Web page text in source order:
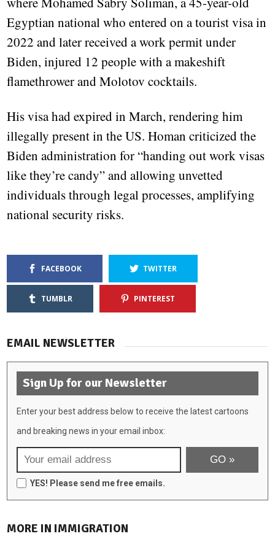
Egyptian national who entered on a tourist visa in
2022 and later received a work permit under
Biden, injured 12 people with a makeshift
flamethrower and Molotov cocktails.
His visa had expired in March, rendering him
illegally present in the US. Homan criticized the
Biden administration for “handing out work visas
like they’re candy” and allowing unvetted
individuals through legal processes, amplifying
national security risks.
FACEBOOK TWITTER
TUMBLR PINTEREST
EMAIL NEWSLETTER
Sign Up for our Newsletter
Enter your best address below to receive the latest cartoons
and breaking news in your email inbox:
YES! Please send me free emails.
MORE IN IMMIGRATION